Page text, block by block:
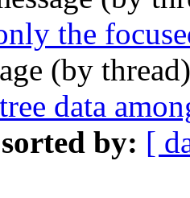
the
(by
data
by: [